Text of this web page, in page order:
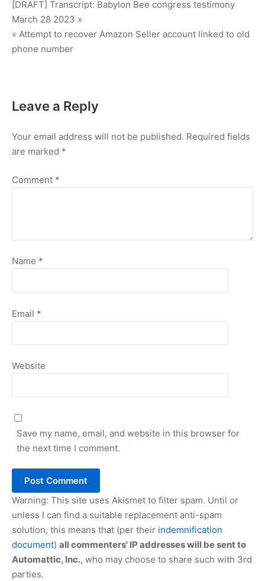
Post
navigation
[DRAFT] Transcript: Babylon Bee congress testimony
March 28 2023 »
« Attempt to recover Amazon Seller account linked to old
phone number
Leave a Reply
Your email address will not be published. Required fields
are marked *
Comment *
Name *
Email *
Website
Save my name, email, and website in this browser for
the next time I comment.
Warning: This site uses Akismet to filter spam. Until or
unless I can find a suitable replacement anti-spam
solution, this means that (per their indemnification
document) all commenters' IP addresses will be sent to
Automattic, Inc., who may choose to share such with 3rd
parties.